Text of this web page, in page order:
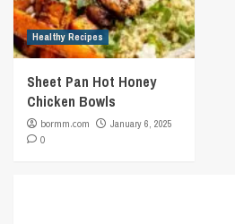
Healthy Recipes
Sheet Pan Hot Honey
Chicken Bowls
bormm.com
January 6, 2025
0